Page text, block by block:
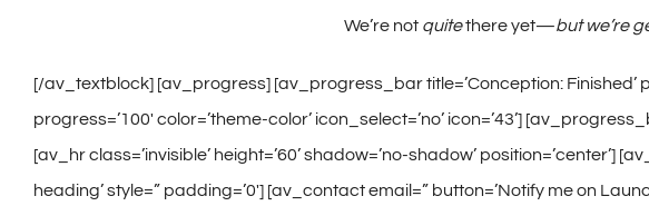
We’re not quitethere yet—but we’re
[/av_textblock] [av_progress] [av_progress_bar title=’Conception: Finished’
progress=’100′ color=’theme-color’ icon_select=’no’ icon=’43’]
[av_hr class=’invisible’ height=’60’ shadow=’no-shadow’ position=’center’]
heading’ style=” padding=’0′] [av_contact email=” button=’Notify me on